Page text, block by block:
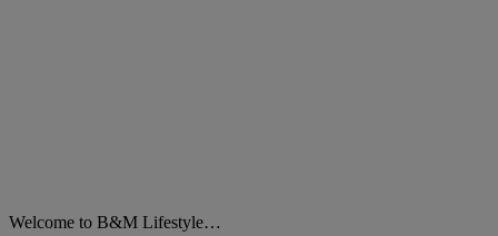
Welcome to B&M Lifestyle…